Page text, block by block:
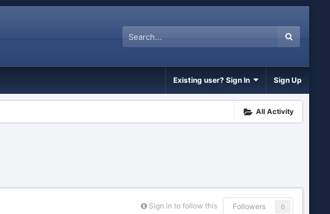
Existing user? Sign In Sign Up
All Activity
Sign in to follow this Followers 0